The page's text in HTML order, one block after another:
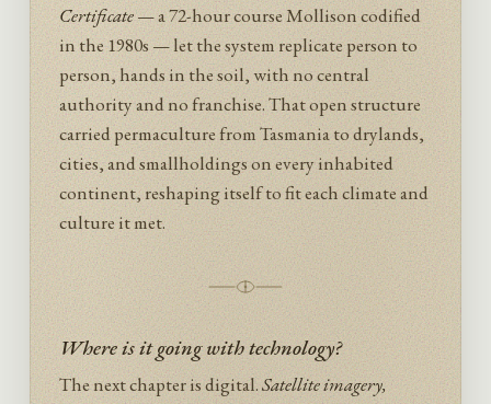
Certificate— a 72-hour course Mollison codified
in the 1980s — let the system replicate person to
person, hands in the soil, with no central
authority and no franchise. That open structure
carried permaculture from Tasmania to drylands,
cities, and smallholdings on every inhabited
continent, reshaping itself to fit each climate and
culture it met.
Where is it going with technology?
The next chapter is digital.Satellite imagery,